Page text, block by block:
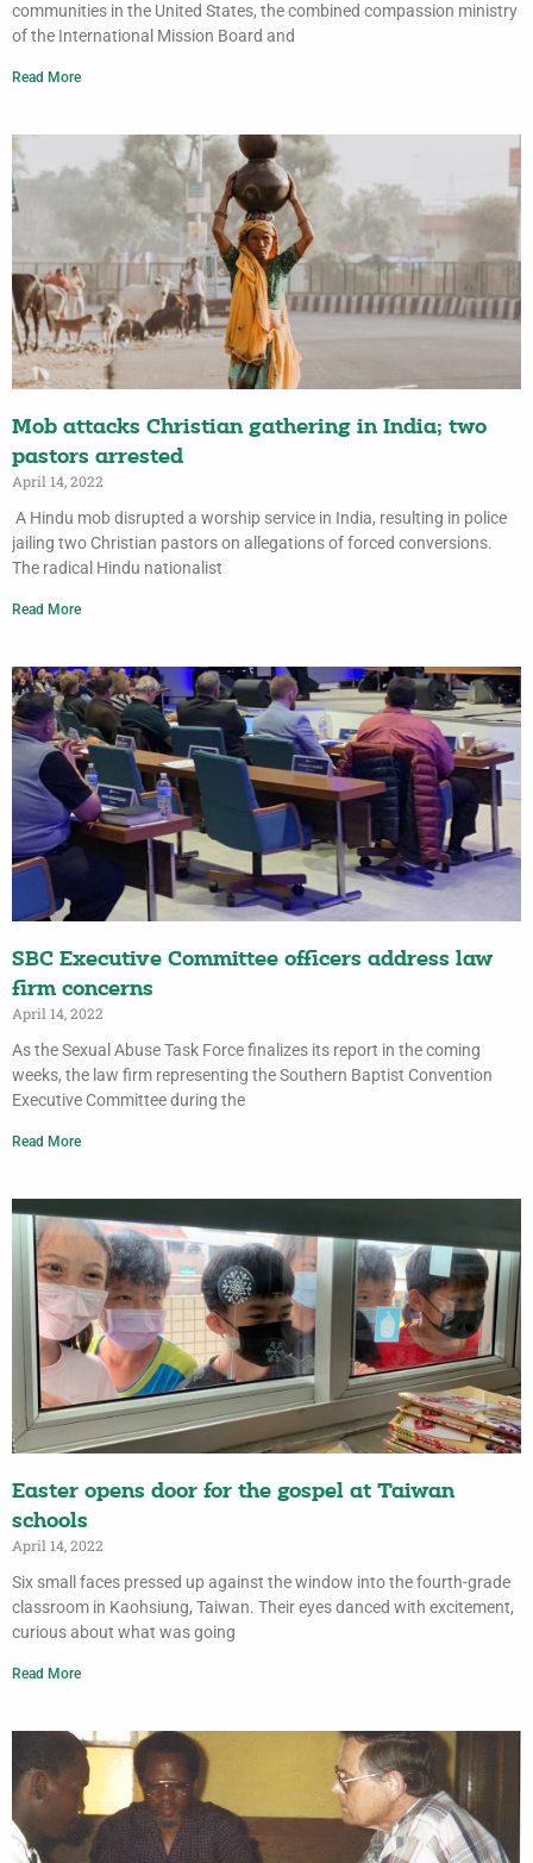
communities in the United States, the combined compassion ministry
of the International Mission Board and
Read More
Mob attacks Christian gathering in India; two
pastors arrested
April 14, 2022
A Hindu mob disrupted a worship service in India, resulting in police
jailing two Christian pastors on allegations of forced conversions.
The radical Hindu nationalist
Read More
SBC Executive Committee officers address law
firm concerns
April 14, 2022
As the Sexual Abuse Task Force finalizes its report in the coming
weeks, the law firm representing the Southern Baptist Convention
Executive Committee during the
Read More
Easter opens door for the gospel at Taiwan
schools
April 14, 2022
Six small faces pressed up against the window into the fourth-grade
classroom in Kaohsiung, Taiwan. Their eyes danced with excitement,
curious about what was going
Read More